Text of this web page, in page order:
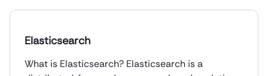
Elasticsearch
What is Elasticsearch? Elasticsearch is a